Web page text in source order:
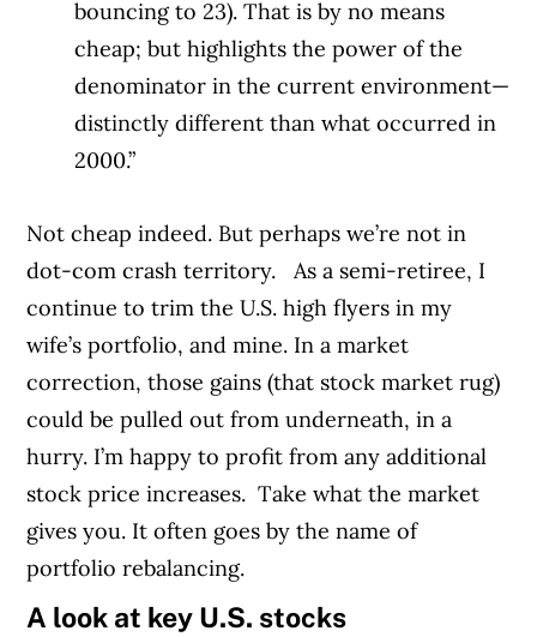
bouncing to 23). That is by no means
cheap; but highlights the power of the
denominator in the current environment—
distinctly different than what occurred in
2000.”
Not cheap indeed. But perhaps we’re not in
dot-com crash territory.
As a semi-retiree, I
continue to trim the U.S. high flyers in my
wife’s portfolio, and mine. In a market
correction, those gains (that stock market rug)
could be pulled out from underneath, in a
hurry. I’m happy to profit from any additional
stock price increases. Take what the market
gives you. It often goes by the name of
portfolio rebalancing.
A look at key U.S. stocks